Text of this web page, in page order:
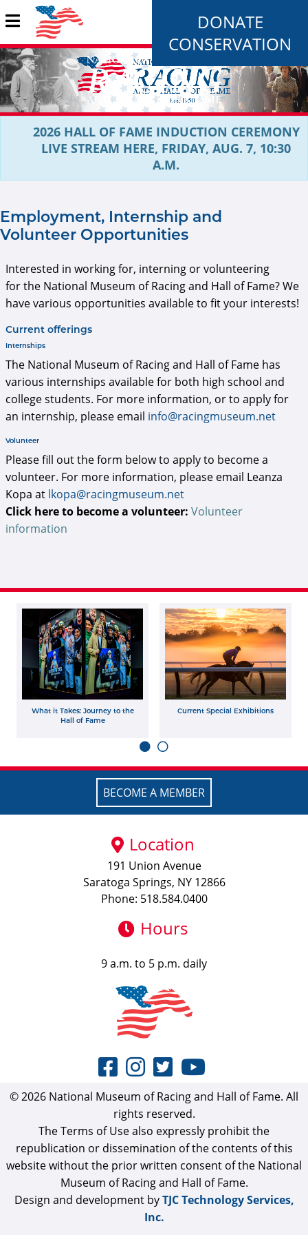
DONATE
CONSERVATION
2026 HALL OF FAME INDUCTION CEREMONY
LIVE STREAM HERE, FRIDAY, AUG. 7, 10:30
A.M.
Employment, Internship and
Volunteer Opportunities
Interested in working for, interning or volunteering
for the National Museum of Racing and Hall of Fame? We
have various opportunities available to fit your interests!
Current offerings
Internships
The National Museum of Racing and Hall of Fame has
various internships available for both high school and
college students. For more information, or to apply for
an internship, please email info@racingmuseum.net
Volunteer
Please fill out the form below to apply to become a
volunteer. For more information, please email Leanza
Kopa at lkopa@racingmuseum.net
Click here to become a volunteer: Volunteer
information
What it Takes: Journey to the
Hall of Fame
Current Special Exhibitions
BECOME A MEMBER
Location
191 Union Avenue
Saratoga Springs, NY 12866
Phone: 518.584.0400
Hours
9 a.m. to 5 p.m. daily
© 2026 National Museum of Racing and Hall of Fame. All
rights reserved.
The Terms of Use also expressly prohibit the
republication or dissemination of the contents of this
website without the prior written consent of the National
Museum of Racing and Hall of Fame.
Design and development byTJC Technology Services,
Inc.